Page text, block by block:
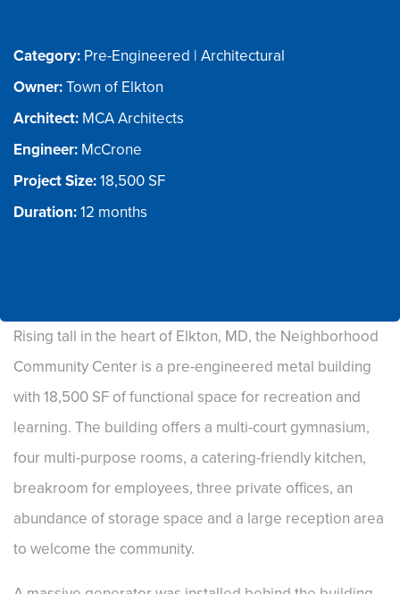
Category:
Owner:
Architect:
Engineer:
Project Size:
Duration: